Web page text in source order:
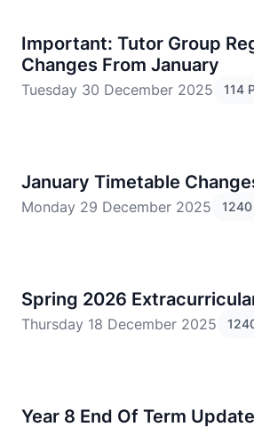
Important: Tutor Group
Changes From January
Tuesday 30 December 2025 114
January Timetable
Monday 29 December 2025 1240
Spring 2026
Thursday 18 December 2025
Year 8 End Of Term Update